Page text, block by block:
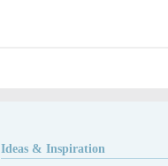
Ideas & Inspiration